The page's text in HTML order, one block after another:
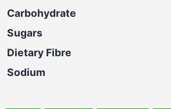
Carbohydrate
Sugars
Dietary Fibre
Sodium